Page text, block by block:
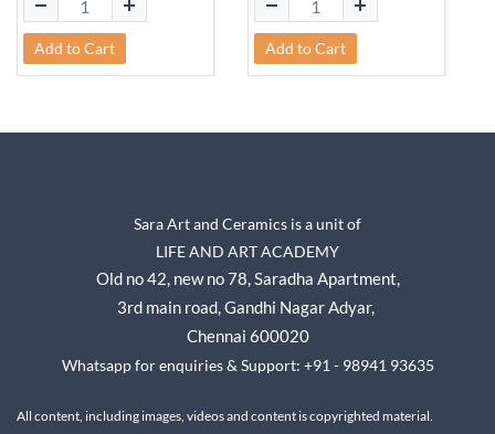
Add to Cart Add to Cart
Sara Art and Ceramics is a unit of
LIFE AND ART ACADEMY
Old no 42, new no 78,Saradha Apartment,
3rd main road, Gandhi Nagar Adyar,
Chennai 600020
Whatsapp for enquiries & Support: +91 - 98941 93635
All content, including images, videos and content is copyrighted material.